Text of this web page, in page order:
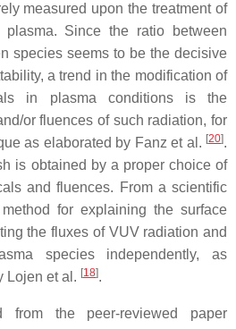
measured upon the treatment of
plasma. Since the ratio between
species seems to be the decisive
a trend in the modification of
in plasma conditions is the
or fluences of such radiation, for
as elaborated by Fanz et al. [20].
is obtained by a proper choice of
and fluences. From a scientific
for explaining the surface
the fluxes of VUV radiation and
species independently, as
Lojen et al. [18].
the peer-reviewed paper